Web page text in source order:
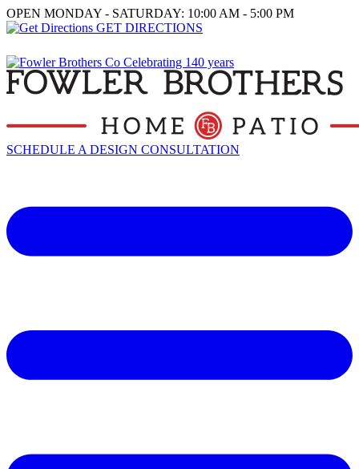
OPEN MONDAY - SATURDAY: 10:00 AM - 5:00 PM
GET DIRECTIONS
SCHEDULE A DESIGN CONSULTATION